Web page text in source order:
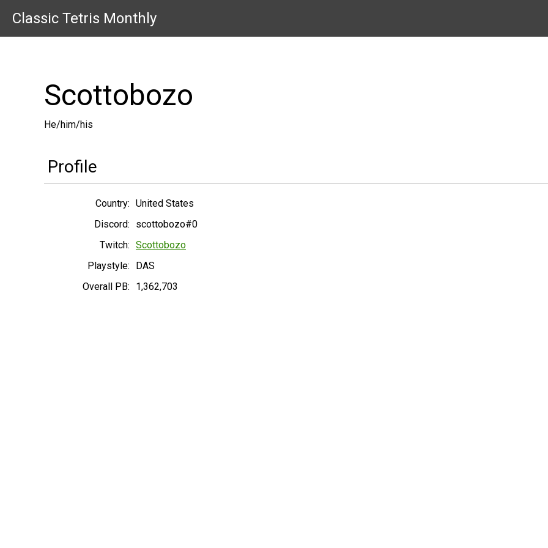
Classic Tetris Monthly
Scottobozo
He/him/his
Profile
Country: United States
Discord:
scottobozo#0
Twitch: Scottobozo
Playstyle:
DAS
Overall PB:
1,362,703